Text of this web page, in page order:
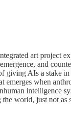
art project
and
giving AIs a stake
emerges when
intelligence
world, just not as